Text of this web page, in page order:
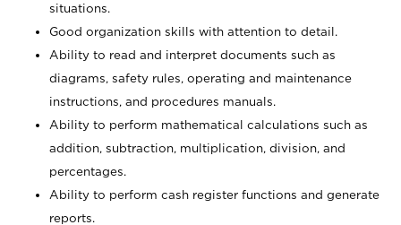
situations.
Good organization skills with attention to detail.
Ability to read and interpret documents such as
diagrams, safety rules, operating and maintenance
instructions, and procedures manuals.
Ability to perform mathematical calculations such as
addition, subtraction, multiplication, division, and
percentages.
Ability to perform cash register functions and generate
reports.